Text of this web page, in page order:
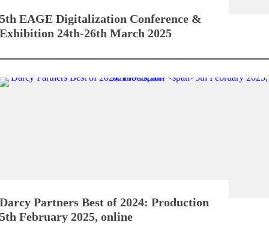
5th EAGE Digitalization Conference &
Exhibition24th-26th March 2025
Darcy Partners Best of 2024: Production
5th February 2025, online